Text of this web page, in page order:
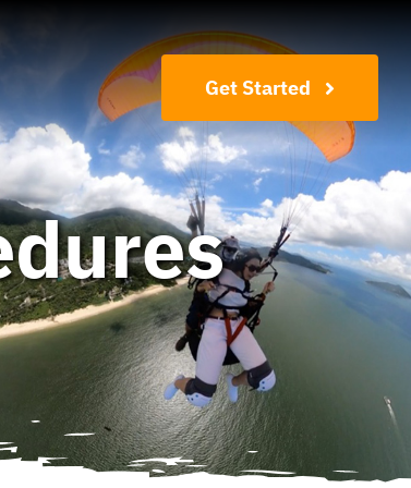
Get Started